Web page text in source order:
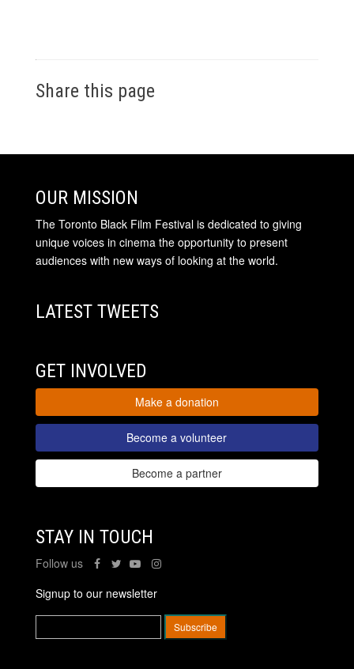
Share this page
OUR MISSION
The Toronto Black Film Festival is dedicated to giving
unique voices in cinema the opportunity to present
audiences with new ways of looking at the world.
LATEST TWEETS
GET INVOLVED
Make a donation
Become a volunteer
Become a partner
STAY IN TOUCH
Follow us
Signup to our newsletter